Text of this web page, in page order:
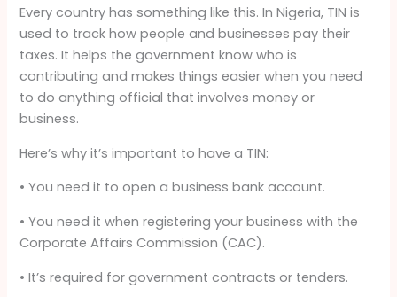
Every country has something like this. In Nigeria, TIN is
used to track how people and businesses pay their
taxes. It helps the government know who is
contributing and makes things easier when you need
to do anything official that involves money or
business.
Here’s why it’s important to have a TIN:
• You need it to open a business bank account.
• You need it when registering your business with the
Corporate Affairs Commission (CAC).
• It’s required for government contracts or tenders.